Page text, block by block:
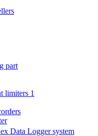
part
limiters 1
Data Logger system